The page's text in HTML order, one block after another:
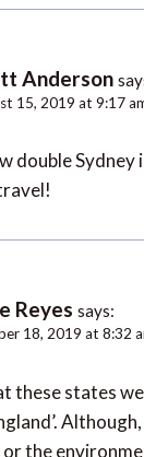
Anderson
15, 2019 at 9:17
double Sydney
Reyes says:
18, 2019 at 8:32
these states
the